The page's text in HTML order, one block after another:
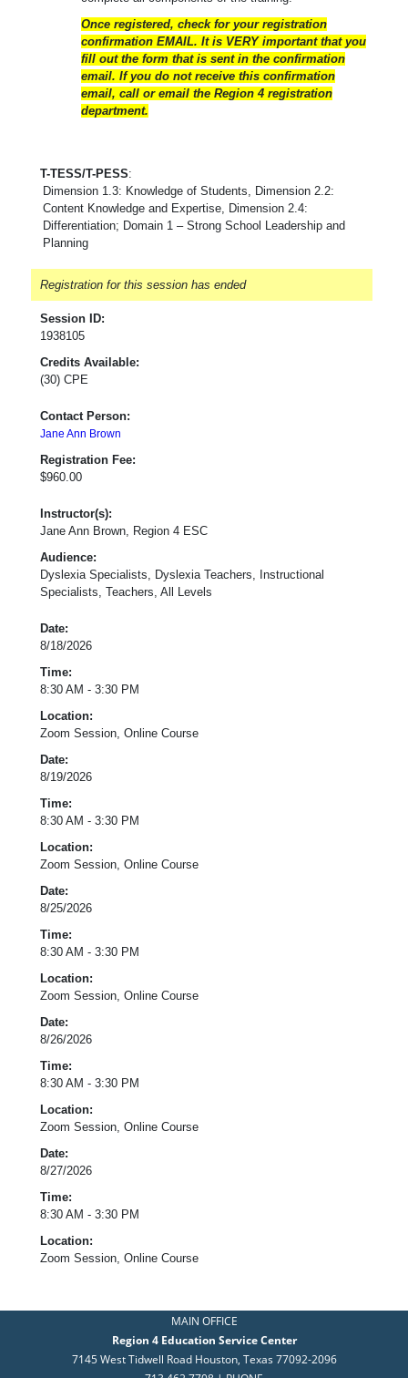
Once registered, check for your registration
confirmation EMAIL. It is VERY important that you
fill out the form that is sent in the confirmation
email. If you do not receive this confirmation
email, call or email the Region 4 registration
department.
T-TESS/T-PESS:
Dimension 1.3: Knowledge of Students, Dimension 2.2:
Content Knowledge and Expertise, Dimension 2.4:
Differentiation; Domain 1 – Strong School Leadership and
Planning
Registration for this session has ended
Session ID:
1938105
Credits Available:
(30) CPE
Contact Person:
Jane Ann Brown
Registration Fee:
$960.00
Instructor(s):
Jane Ann Brown, Region 4 ESC
Audience:
Dyslexia Specialists, Dyslexia Teachers, Instructional
Specialists, Teachers, All Levels
Date:
8/18/2026
Time:
8:30 AM - 3:30 PM
Location:
Zoom Session, Online Course
Date:
8/19/2026
Time:
8:30 AM - 3:30 PM
Location:
Zoom Session, Online Course
Date:
8/25/2026
Time:
8:30 AM - 3:30 PM
Location:
Zoom Session, Online Course
Date:
8/26/2026
Time:
8:30 AM - 3:30 PM
Location:
Zoom Session, Online Course
Date:
8/27/2026
Time:
8:30 AM - 3:30 PM
Location:
Zoom Session, Online Course
MAIN OFFICE
Region 4 Education Service Center
7145 West Tidwell Road Houston, Texas 77092-2096